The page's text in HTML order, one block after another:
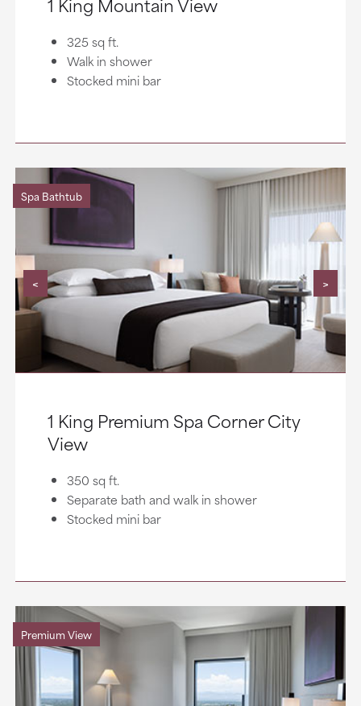
325 sq ft.
Walk in shower
Stocked mini bar
< >
Spa Bathtub
1 King Premium Spa Corner City
View
350 sq ft.
Separate bath and walk in shower
Stocked mini bar
Premium View